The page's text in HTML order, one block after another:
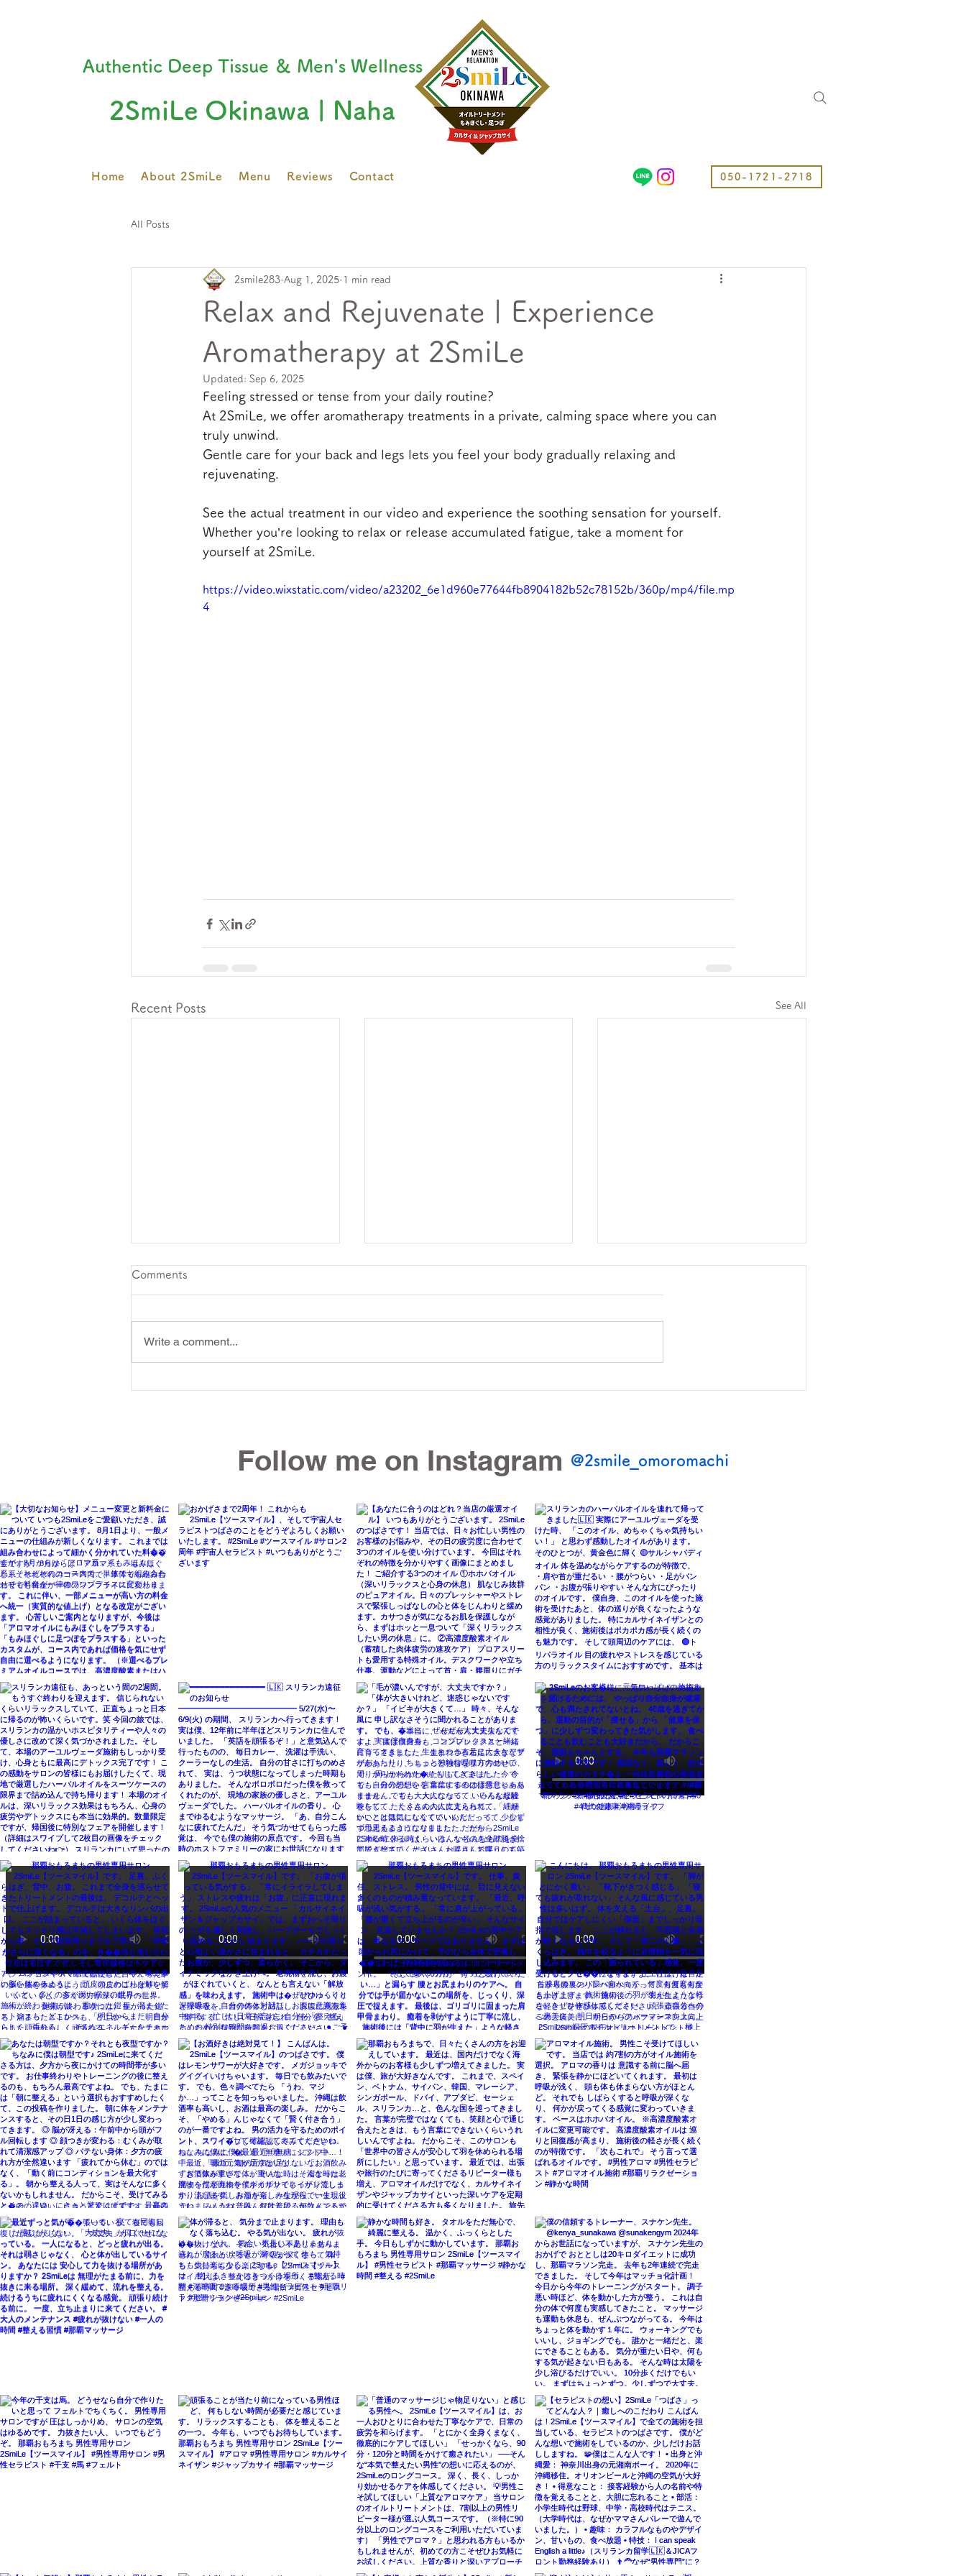
Authentic Deep Tissue ＆ Men's Wellness
2SmiLe Okinawa | Naha
Home About 2SmiLe Menu Reviews Contact 050-1721-2718
All Posts
Relax and Rejuvenate | Experience
Aromatherapy at 2SmiLe
2smile283 Aug 1, 2025 1 min read
Updated: Sep 6, 2025
Feeling stressed or tense from your daily routine?
At 2SmiLe, we offer aromatherapy treatments in a private, calming space where you can
truly unwind.
Gentle care for your back and legs lets you feel your body gradually relaxing and
rejuvenating.
See the actual treatment in our video and experience the soothing sensation for yourself.
Whether you’re looking to relax or release accumulated fatigue, take a moment for
yourself at 2SmiLe.
https://video.wixstatic.com/video/a23202_6e1d960e77644fb8904182b52c78152b/360p/mp4/file.mp
4
Recent Posts See All
[Okinawa Summer Fatigue]
Sri Lankan Oil is a Hit! &
Are You Doing Something
Comments
Write a comment...
Follow me on Instagram @2smile_omoromachi